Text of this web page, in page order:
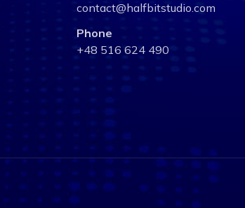
contact@halfbitstudio.com
Phone
+48 516 624 490